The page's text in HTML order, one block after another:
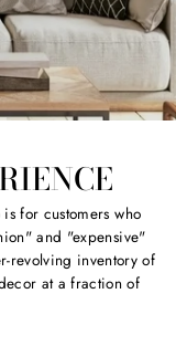
for customers who
and "expensive"
revolving inventory of
at a fraction of